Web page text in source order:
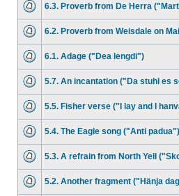
6.3. Proverb from De Herra
6.2. Proverb from Weisdale on
6.1. Adage ("Dea lengdi")
5.7. An incantation ("Da stuhl es
5.5. Fisher verse ("I lay and I
5.4. The Eagle song ("Anti padua")
5.3. A refrain from North Yell
5.2. Another fragment ("Hänja